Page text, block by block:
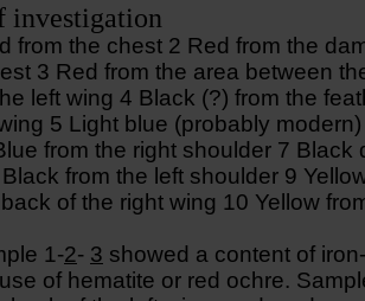
investigation
from the chest 2 Red from the
3 Red from the area between
left wing 4 Black (?) from the
5 Light blue (probably
from the right shoulder 7 Black
from the left shoulder 9
of the right wing 10 Yellow
1-2- 3 showed a content of
of hematite or red ochre.